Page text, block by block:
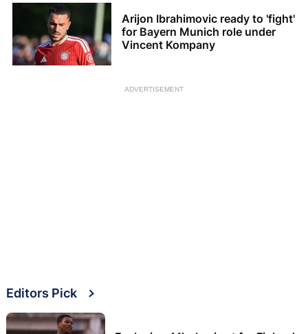
Arijon Ibrahimovic ready to 'fight'
for Bayern Munich role under
Vincent Kompany
ADVERTISEMENT
Editors Pick